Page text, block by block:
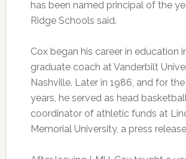
has been named principal of the
Ridge Schools said.
Cox began his career in education
graduate coach at Vanderbilt
Nashville. Later in 1986, and for
years, he served as head
coordinator of athletic funds at
Memorial University, a press